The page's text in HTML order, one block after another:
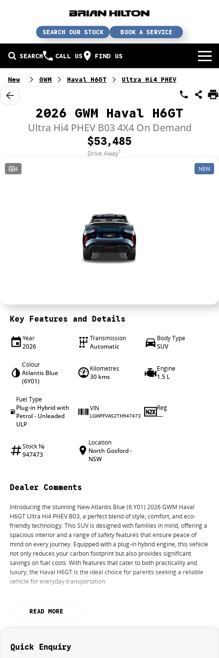
SEARCH OUR STOCK BOOK A SERVICE
SEARCH CALL US FIND US
BUY A CAR
Buy a car
Our brands
Used cars
SERVICE
Service / parts / repairs
Parts & accessories
SELL YOUR CAR
Free valuation
ABOUT US
New GWM Haval H6GT Ultra Hi4 PHEV
2026 GWM Haval H6GT
Ultra Hi4 PHEV B03 4X4 On Demand
$53,485
Drive Away1
4 NEW
Key Features and Details
Year
2026
Transmission
Automatic
Body Type
SUV
Colour
Atlantis Blue
(6Y01)
Kilometres
30 kms
Engine
1.5 L
Fuel Type
Plug-in Hybrid with
Petrol - Unleaded
ULP
VIN
LGWFFVA52TH947473
Reg
—
Stock №
947473
Location
North Gosford -
NSW
Dealer Comments
Introducing the stunning New Atlantis Blue (6 Y01) 2026 GWM Haval
H6GT Ultra Hi4 PHEV B03, a perfect blend of style, comfort, and eco-
friendly technology. This SUV is designed with families in mind, offering a
spacious interior and a range of safety features that ensure peace of
mind on every journey. Equipped with a plug-in hybrid engine, this vehicle
not only reduces your carbon footprint but also provides significant
savings on fuel costs. With features that cater to both practicality and
luxury, the Haval H6GT is the ideal choice for parents seeking a reliable
vehicle for everyday transportation.
Bluetooth
Heated Seats
READ MORE
Quick Enquiry